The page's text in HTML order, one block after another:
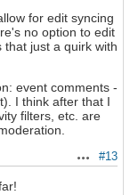
for edit syncing
no option to edit
that just a quirk with
event comments -
I think after that I
filters, etc. are
Actions
#13